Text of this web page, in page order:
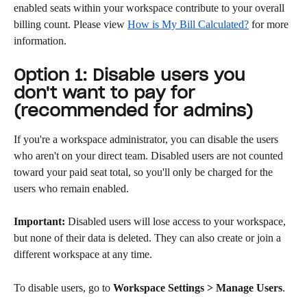
enabled seats within your workspace contribute to your overall
billing count. Please view How is My Bill Calculated? for more
information.
Option 1: Disable users you
don't want to pay for
(recommended for admins)
If you're a workspace administrator, you can disable the users
who aren't on your direct team. Disabled users are not counted
toward your paid seat total, so you'll only be charged for the
users who remain enabled.
Important: Disabled users will lose access to your workspace,
but none of their data is deleted. They can also create or join a
different workspace at any time.
To disable users, go to Workspace Settings > Manage Users.